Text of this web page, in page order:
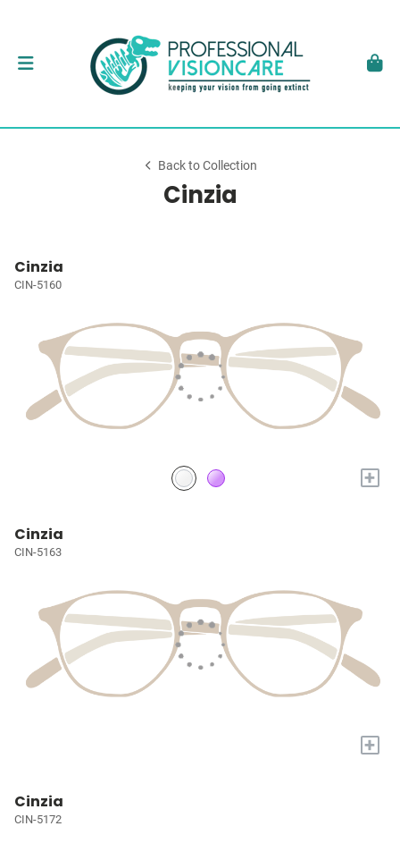
Back to Collection
Cinzia
Cinzia
CIN-5160
+
Cinzia
CIN-5163
+
Cinzia
CIN-5172